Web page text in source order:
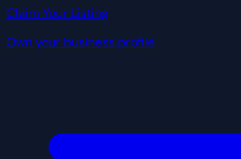
Claim Your Listing
Own your business profile